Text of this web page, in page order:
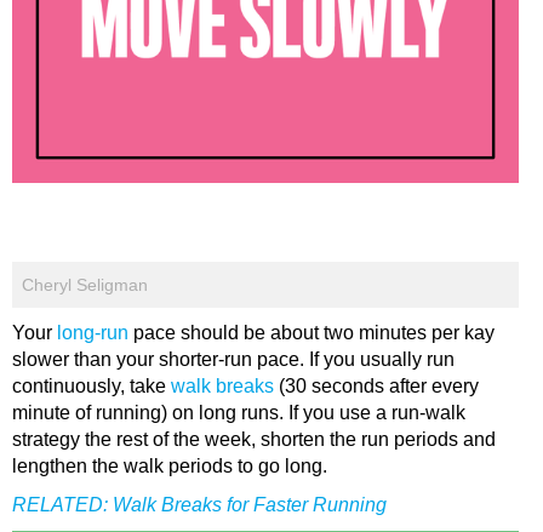
Cheryl Seligman
Your long-run pace should be about two minutes per kay
slower than your shorter-run pace. If you usually run
continuously, take walk breaks (30 seconds after every
minute of running) on long runs. If you use a run-walk
strategy the rest of the week, shorten the run periods and
lengthen the walk periods to go long.
RELATED: Walk Breaks for Faster Running